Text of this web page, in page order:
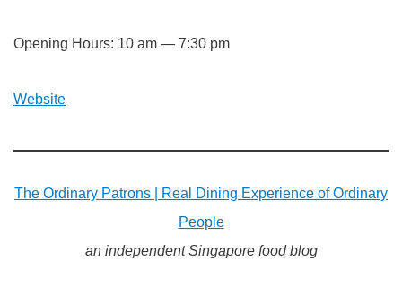
Opening Hours: 10 am — 7:30 pm
Website
The Ordinary Patrons | Real Dining Experience of Ordinary
People
an independent Singapore food blog